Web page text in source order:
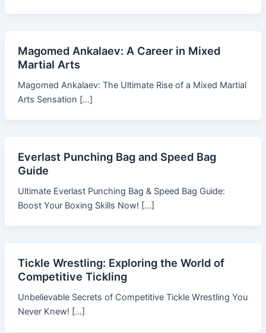
Magomed Ankalaev: A Career in Mixed
Martial Arts
Magomed Ankalaev: The Ultimate Rise of a Mixed Martial
Arts Sensation […]
Everlast Punching Bag and Speed Bag
Guide
Ultimate Everlast Punching Bag & Speed Bag Guide:
Boost Your Boxing Skills Now! […]
Tickle Wrestling: Exploring the World of
Competitive Tickling
Unbelievable Secrets of Competitive Tickle Wrestling You
Never Knew! […]